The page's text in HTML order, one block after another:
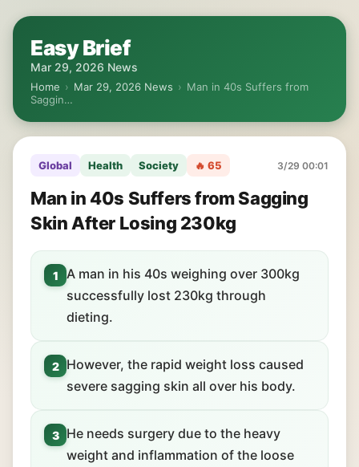
Easy Brief
Mar 29, 2026 News
Home › Mar 29, 2026 News › Man in 40s Suffers from
Saggin…
Global Health Society 🔥 65 3/29 00:01
Man in 40s Suffers from Sagging
Skin After Losing 230kg
1
A man in his 40s weighing over 300kg
successfully lost 230kg through
dieting.
2
However, the rapid weight loss caused
severe sagging skin all over his body.
3
He needs surgery due to the heavy
weight and inflammation of the loose